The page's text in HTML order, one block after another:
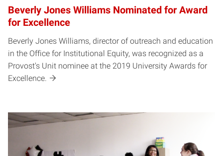
Beverly Jones Williams Nominated for Award
for Excellence
Beverly Jones Williams, director of outreach and education
in the Office for Institutional Equity, was recognized as a
Provost's Unit nominee at the 2019 University Awards for
Excellence.